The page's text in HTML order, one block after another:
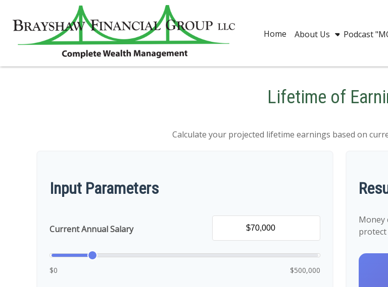
Home About Us Podcast
Lifetime of
Calculate your projected lifetime earnings based on
Input Parameters
Current Annual Salary
$0 $500,000
Money